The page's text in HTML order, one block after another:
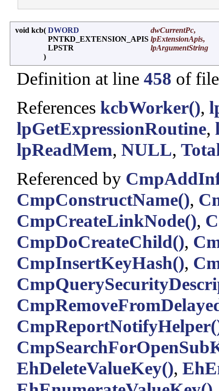
void kcb( DWORD dwCurrentPc,
PNTKD_EXTENSION_APIS lpExtensionApis,
LPSTR
lpArgumentString
)
Definition at line 458 of
References kcbWorker(),
lpGetExpressionRoutine,
lpReadMem, NULL,
Referenced by
CmpConstructName(),
CmpCreateLinkNode(),
CmpDoCreateChild(),
CmpInsertKeyHash(),
EhDeleteValueKey(),